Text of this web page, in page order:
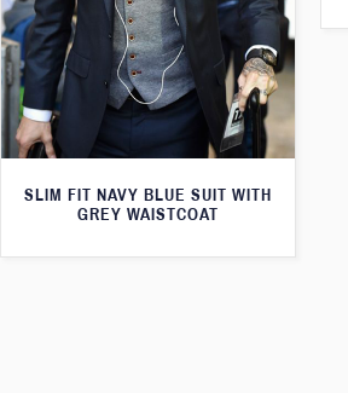
SLIM FIT NAVY BLUE SUIT WITH
GREY WAISTCOAT